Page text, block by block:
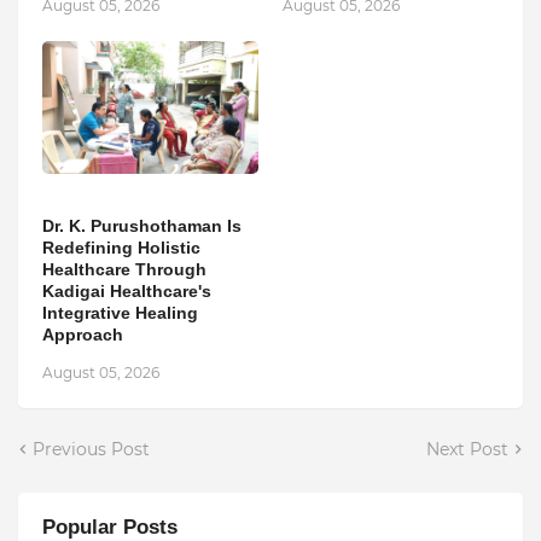
August 05, 2026 August 05, 2026
Dr. K. Purushothaman Is
Redefining Holistic
Healthcare Through
Kadigai Healthcare's
Integrative Healing
Approach
August 05, 2026
Previous Post Next Post
Popular Posts